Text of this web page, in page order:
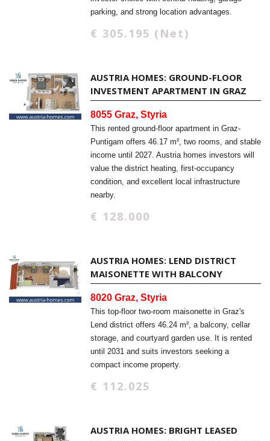
parking, and strong location advantages.
€ 305.195 (Net)
AUSTRIA HOMES: GROUND-FLOOR
INVESTMENT APARTMENT IN GRAZ
8055 Graz, Styria
This rented ground-floor apartment in Graz-
Puntigam offers 46.17 m², two rooms, and stable
income until 2027. Austria homes investors will
value the district heating, first-occupancy
condition, and excellent local infrastructure
nearby.
€ 128.000
AUSTRIA HOMES: LEND DISTRICT
MAISONETTE WITH BALCONY
8020 Graz, Styria
This top-floor two-room maisonette in Graz's
Lend district offers 46.24 m², a balcony, cellar
storage, and courtyard garden use. It is rented
until 2031 and suits investors seeking a
compact income property.
€ 112.025
AUSTRIA HOMES: BRIGHT LEASED